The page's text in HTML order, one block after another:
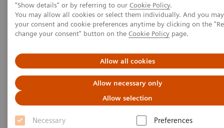
"Show details" or by referring to our Cookie Policy.
You may allow all cookies or select them individually. And you
your consent and cookie preferences anytime by clicking on the
change your consent" button on the Cookie Policy page.
Allow all cookies
Allow necessary only
Allow selection
Necessary
Preferences
Home
News & Stories
In Good Company: How Radiology Benefits Emergency Care
In Good Company: How
Radiology Benefits Emergency
Care